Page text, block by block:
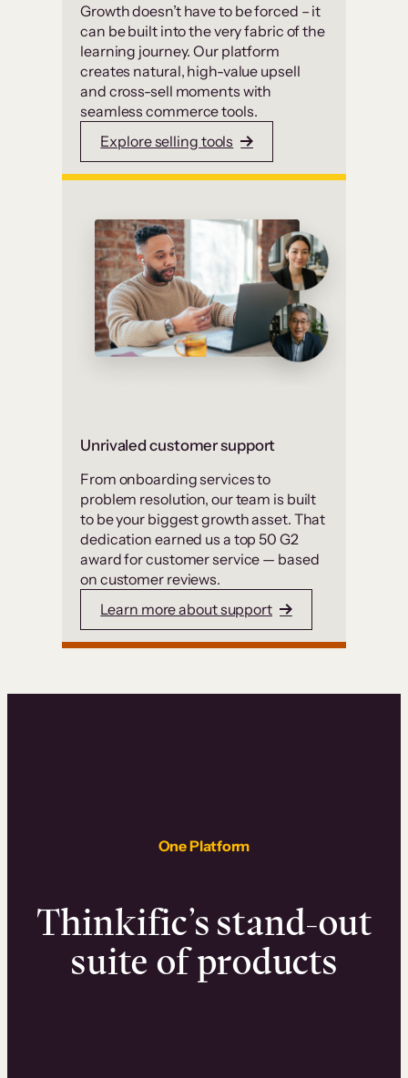
Growth doesn’t have to be forced – it
can be built into the very fabric of the
learning journey. Our platform
creates natural, high-value upsell
and cross-sell moments with
seamless commerce tools.
Explore selling tools
Unrivaled customer support
From onboarding services to
problem resolution, our team is built
to be your biggest growth asset. That
dedication earned us a top 50 G2
award for customer service — based
on customer reviews.
Learn more about support
One Platform
Thinkific’s stand-out
suite of products